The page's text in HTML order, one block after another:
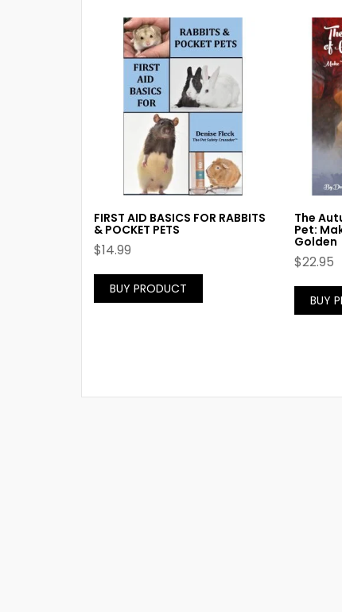
FIRST AID BASICS FOR RABBITS
& POCKET PETS
$14.99
BUY PRODUCT
The
Pet:
Golden
$22.95
BUY